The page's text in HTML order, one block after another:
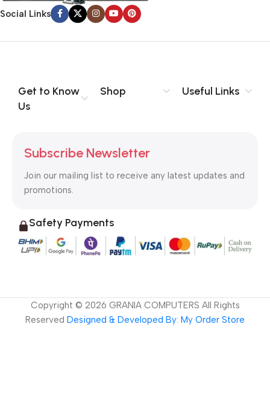
Social Links
Get to Know
Us
Shop Useful Links
Subscribe Newsletter
Join our mailing list to receive any latest updates and
promotions.
Safety Payments
Copyright © 2026 GRANIA COMPUTERS All Rights
Reserved Designed & Developed By: My Order Store